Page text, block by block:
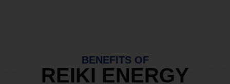
BENEFITS OF
REIKI ENERGY